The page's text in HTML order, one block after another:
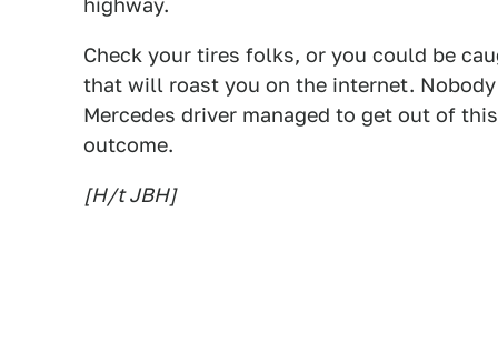
highway.
Check your tires folks, or you could be
that will roast you on the internet.
Mercedes driver managed to get out of
outcome.
[H/t JBH]